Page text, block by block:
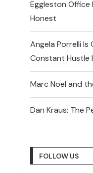
Eggleston Office
Honest
Angela Porrelli Is
Constant Hustle
Marc Noël and
Dan Kraus: The
FOLLOW US